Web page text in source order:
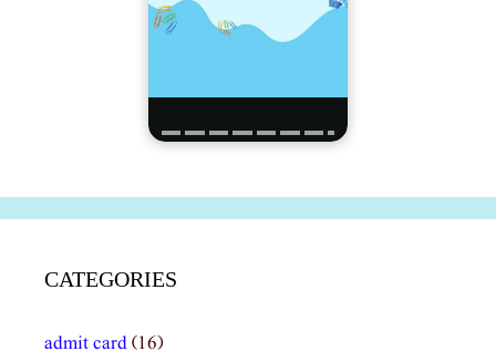
CATEGORIES
admit card(16)